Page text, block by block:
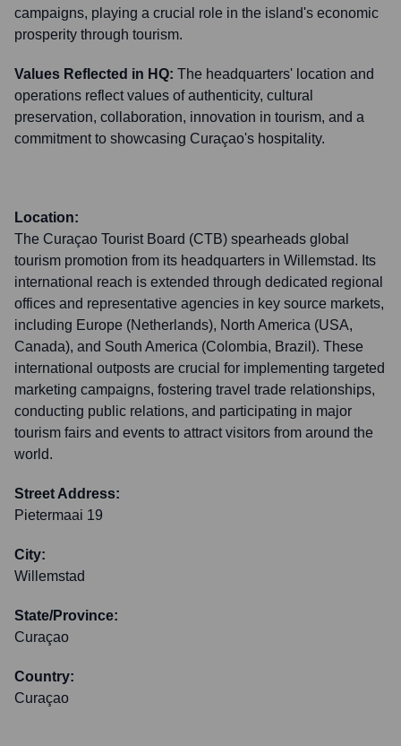
campaigns, playing a crucial role in the island's economic
prosperity through tourism.
Values Reflected in HQ: The headquarters' location and
operations reflect values of authenticity, cultural
preservation, collaboration, innovation in tourism, and a
commitment to showcasing Curaçao's hospitality.
Location:
The Curaçao Tourist Board (CTB) spearheads global
tourism promotion from its headquarters in Willemstad. Its
international reach is extended through dedicated regional
offices and representative agencies in key source markets,
including Europe (Netherlands), North America (USA,
Canada), and South America (Colombia, Brazil). These
international outposts are crucial for implementing targeted
marketing campaigns, fostering travel trade relationships,
conducting public relations, and participating in major
tourism fairs and events to attract visitors from around the
world.
Street Address:
Pietermaai 19
City:
Willemstad
State/Province:
Curaçao
Country:
Curaçao